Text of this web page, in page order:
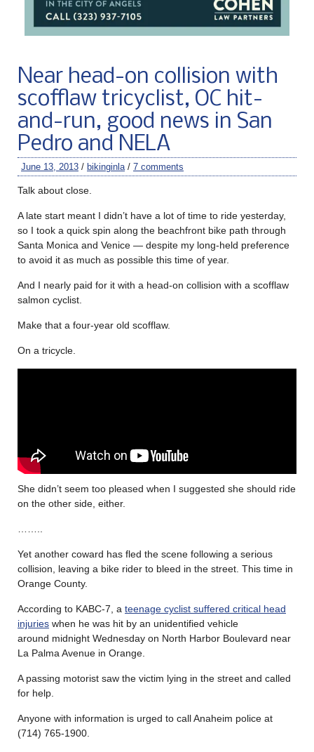
Near head-on collision with
scofflaw tricyclist, OC hit-
and-run, good news in San
Pedro and NELA
June 13, 2013 / bikinginla/ 7 comments
Talk about close.
A late start meant I didn’t have a lot of time to ride yesterday,
so I took a quick spin along the beachfront bike path through
Santa Monica and Venice — despite my long-held preference
to avoid it as much as possible this time of year.
And I nearly paid for it with a head-on collision with a scofflaw
salmon cyclist.
Make that a four-year old scofflaw.
On a tricycle.
She didn’t seem too pleased when I suggested she should ride
on the other side, either.
……..
Yet another coward has fled the scene following a serious
collision, leaving a bike rider to bleed in the street. This time in
Orange County.
According to KABC-7, a teenage cyclist suffered critical head
injuries when he was hit by an unidentified vehicle
around midnight Wednesday on North Harbor Boulevard near
La Palma Avenue in Orange.
A passing motorist saw the victim lying in the street and called
for help.
Anyone with information is urged to call Anaheim police at
(714) 765-1900.